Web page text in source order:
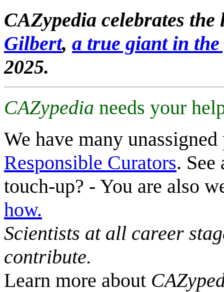
CAZypedia celebrates
Gilbert, a true giant in
2025.
CAZypedia needs your
We have many
Responsible Curators. See
touch-up? - You are also
how.
Scientists at all career
contribute.
Learn more about